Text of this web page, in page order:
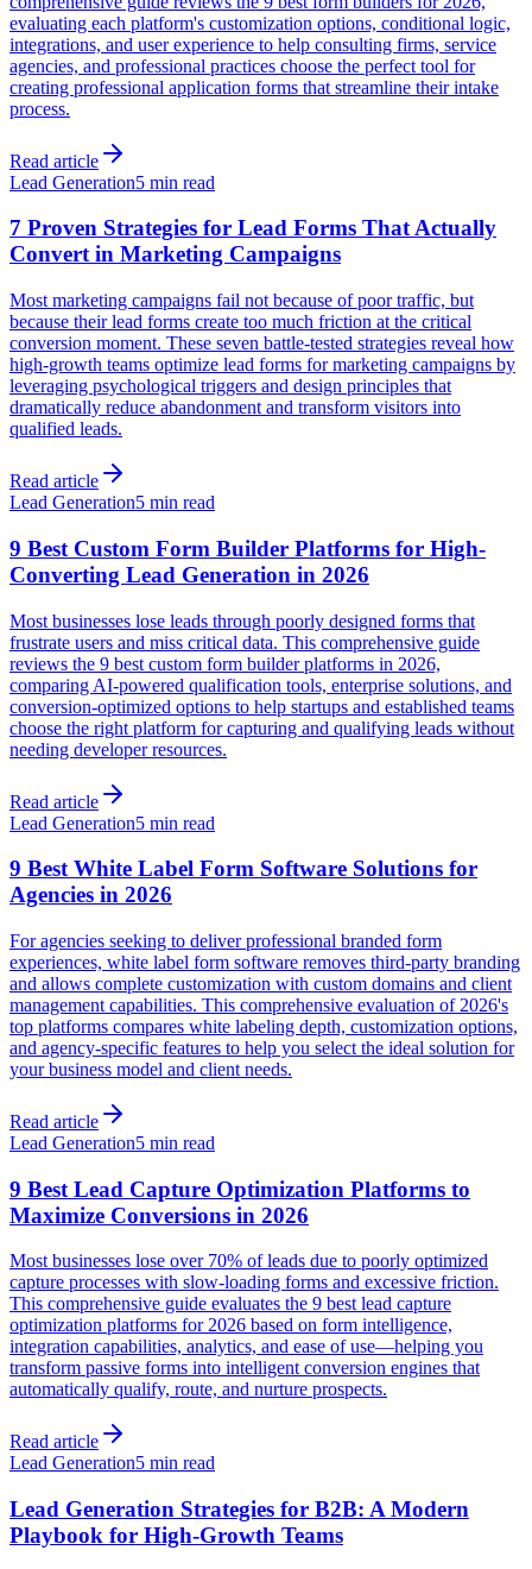
evaluating each platform's customization options, conditional logic,
integrations, and user experience to help consulting firms, service
agencies, and professional practices choose the perfect tool for
creating professional application forms that streamline their intake
process.
Read article
Lead Generation5 min read
7 Proven Strategies for Lead Forms That Actually
Convert in Marketing Campaigns
Most marketing campaigns fail not because of poor traffic, but
because their lead forms create too much friction at the critical
conversion moment. These seven battle-tested strategies reveal how
high-growth teams optimize lead forms for marketing campaigns by
leveraging psychological triggers and design principles that
dramatically reduce abandonment and transform visitors into
qualified leads.
Read article
Lead Generation5 min read
9 Best Custom Form Builder Platforms for High-
Converting Lead Generation in 2026
Most businesses lose leads through poorly designed forms that
frustrate users and miss critical data. This comprehensive guide
reviews the 9 best custom form builder platforms in 2026,
comparing AI-powered qualification tools, enterprise solutions, and
conversion-optimized options to help startups and established teams
choose the right platform for capturing and qualifying leads without
needing developer resources.
Read article
Lead Generation5 min read
9 Best White Label Form Software Solutions for
Agencies in 2026
For agencies seeking to deliver professional branded form
experiences, white label form software removes third-party branding
and allows complete customization with custom domains and client
management capabilities. This comprehensive evaluation of 2026's
top platforms compares white labeling depth, customization options,
and agency-specific features to help you select the ideal solution for
your business model and client needs.
Read article
Lead Generation5 min read
9 Best Lead Capture Optimization Platforms to
Maximize Conversions in 2026
Most businesses lose over 70% of leads due to poorly optimized
capture processes with slow-loading forms and excessive friction.
This comprehensive guide evaluates the 9 best lead capture
optimization platforms for 2026 based on form intelligence,
integration capabilities, analytics, and ease of use—helping you
transform passive forms into intelligent conversion engines that
automatically qualify, route, and nurture prospects.
Read article
Lead Generation5 min read
Lead Generation Strategies for B2B: A Modern
Playbook for High-Growth Teams